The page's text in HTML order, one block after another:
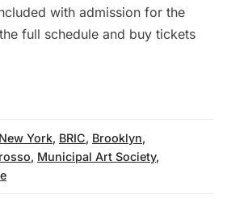
with admission for the
full schedule and buy tickets
New York, BRIC, Brooklyn,
, Municipal Art Society,